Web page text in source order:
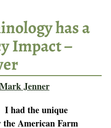
has a
Impact –
Mark Jenner
had the unique
American Farm